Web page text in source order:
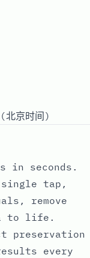
京时间)
in seconds.
tap,
remove
to life.
preservation
every